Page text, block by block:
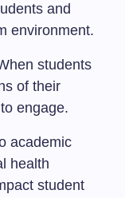
and
environment.
students
of their
engage.
academic
health
student